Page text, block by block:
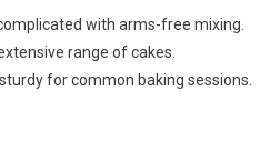
with arms-free mixing.
range of cakes.
for common baking sessions.